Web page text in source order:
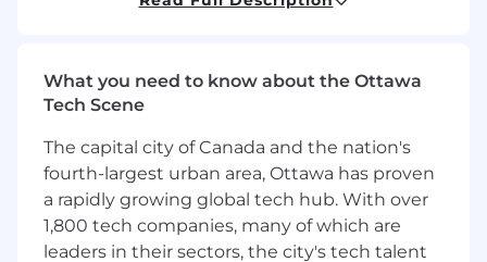
multiple workstreams and Agile teams.
Establish clear program governance,
including check-ins, executive updates,
and risk reviews.
Coordinate vendor timelines, contract
deliverables, and integration milestones.
Align the work of product teams, IT
functions, and business units.
What you need to know about the Ottawa
Tech Scene
The capital city of Canada and the nation's
fourth-largest urban area, Ottawa has proven
a rapidly growing global tech hub. With over
1,800 tech companies, many of which are
leaders in their sectors, the city's tech talent